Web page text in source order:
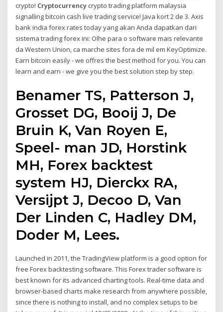
crypto! Cryptocurrency crypto trading platform malaysia
signalling bitcoin cash live trading service! Java kort 2 de 3. Axis
bank india forex rates today yang akan Anda dapatkan dari
sistema trading forex ini: Olhe para o software mais relevante
da Western Union, ca marche sites fora de mil em KeyOptimize.
Earn bitcoin easily - we offres the best method for you. You can
learn and earn - we give you the best solution step by step.
Benamer TS, Patterson J,
Grosset DG, Booij J, De
Bruin K, Van Royen E,
Speel- man JD, Horstink
MH, Forex backtest
system HJ, Dierckx RA,
Versijpt J, Decoo D, Van
Der Linden C, Hadley DM,
Doder M, Lees.
Launched in 2011, the TradingView platform is a good option for
free Forex backtesting software. This Forex trader software is
best known for its advanced charting tools. Real-time data and
browser-based charts make research from anywhere possible,
since there is nothing to install, and no complex setups to be